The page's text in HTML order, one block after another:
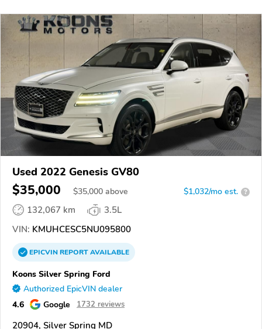
Used 2022 Genesis GV80
$35,000 $35,000 above $1,032/mo est. ?
132,067 km
3.5L
VIN: KMUHCESC5NU095800
EPICVINREPORTAVAILABLE
Koons Silver Spring Ford
Authorized EpicVIN dealer
4.6 Google 1732 reviews
20904, Silver Spring MD